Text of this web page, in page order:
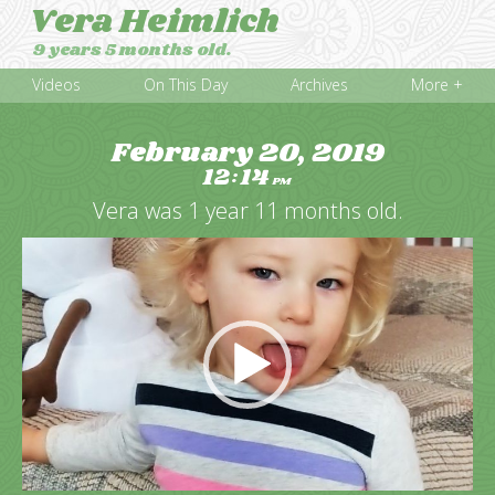
Vera Heimlich
9 years 5 months old.
Videos On This Day Archives More +
February 20, 2019
12:14PM
Vera was 1 year 11 months old.
Video